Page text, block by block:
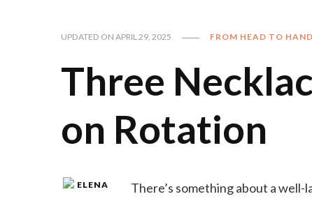
UPDATED ON APRIL 29, 2025 FROM HEAD TO
Three
on Rotation
There’s something about a